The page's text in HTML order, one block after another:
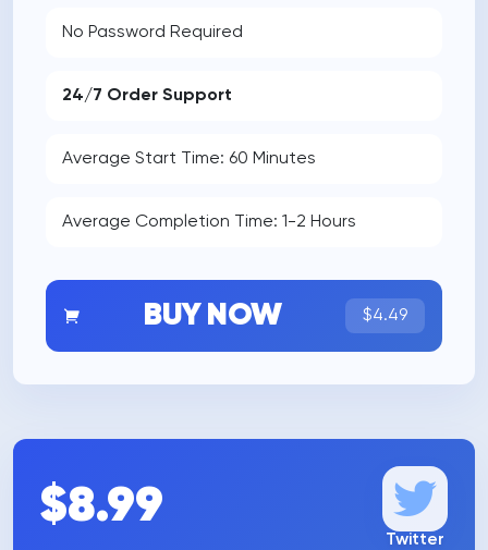
No Password Required
24/7 Order Support
Average Start Time: 60 Minutes
Average Completion Time: 1-2 Hours
BUY NOW $4.49
$8.99
Twitter